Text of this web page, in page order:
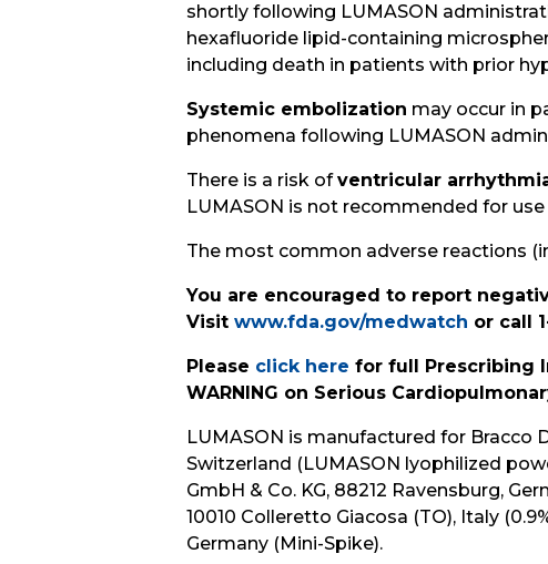
shortly following LUMASON
hexafluoride lipid-containing
including death in patients with prior
Systemic embolization may occur in
phenomena following LUMASON
There is a risk ofventricular
LUMASON is not recommended for
The most common adverse reactions
You are encouraged to report
Visit www.fda.gov/medwatch or call
Please click here for full Prescribing
WARNING on Serious
LUMASON is manufactured for Bracco
Switzerland (LUMASON lyophilized
GmbH & Co. KG, 88212 Ravensburg,
10010 Colleretto Giacosa (TO), Italy
Germany (Mini-Spike).